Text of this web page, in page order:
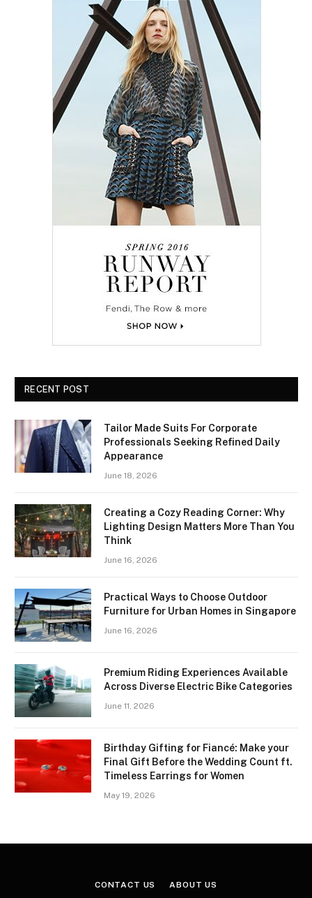
RECENT POST
Tailor Made Suits For Corporate
Professionals Seeking Refined Daily
Appearance
June 18, 2026
Creating a Cozy Reading Corner: Why
Lighting Design Matters More Than You
Think
June 16, 2026
Practical Ways to Choose Outdoor
Furniture for Urban Homes in Singapore
June 16, 2026
Premium Riding Experiences Available
Across Diverse Electric Bike Categories
June 11, 2026
Birthday Gifting for Fiancé: Make your
Final Gift Before the Wedding Count ft.
Timeless Earrings for Women
May 19, 2026
CONTACT US ABOUT US